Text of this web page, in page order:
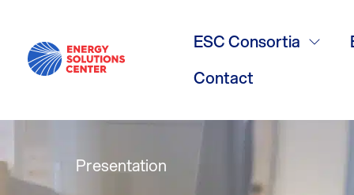
ESC Consortia
Contact
AGL
call
Presentation